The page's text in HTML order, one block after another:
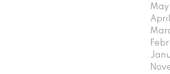
May
April